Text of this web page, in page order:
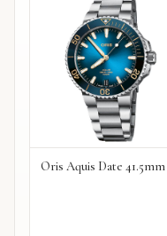
Oris Aquis Date 41.5mm